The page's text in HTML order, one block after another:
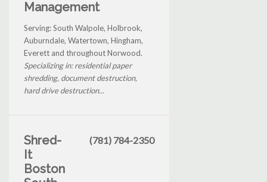
Management
Serving: South Walpole, Holbrook,
Auburndale, Watertown, Hingham,
Everett and throughout Norwood.
Specializing in: residential paper
shredding, document destruction,
hard drive destruction...
Shred-
It
Boston
(781) 784-2350